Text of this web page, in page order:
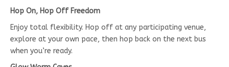
Hop On, Hop Off Freedom
Enjoy total flexibility. Hop off at any participating venue,
explore at your own pace, then hop back on the next bus
when you’re ready.